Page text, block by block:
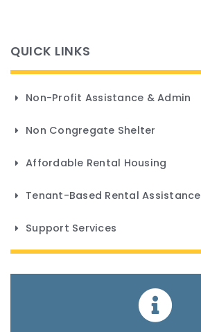
Non-Profit Assistance & Admin
Non Congregate Shelter
Affordable Rental Housing
Tenant-Based Rental Assistance
Support Services